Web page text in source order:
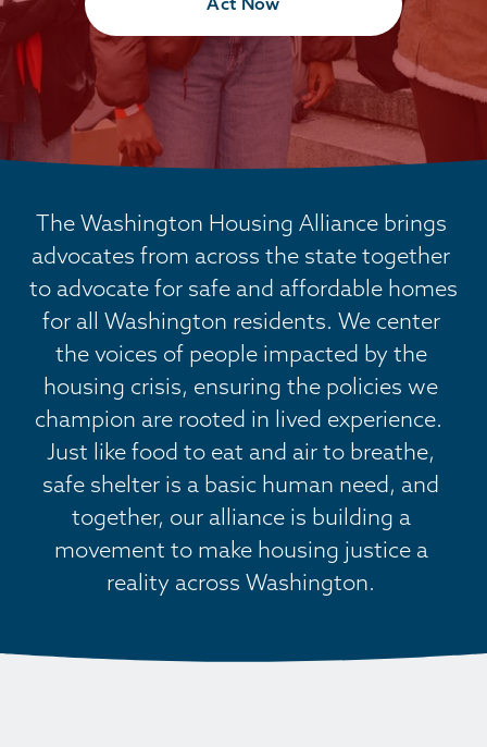
The Washington Housing Alliance brings
advocates from across the state together
to advocate for safe and affordable homes
for all Washington residents. We center
the voices of people impacted by the
housing crisis, ensuring the policies we
champion are rooted in lived experience.
Just like food to eat and air to breathe,
safe shelter is a basic human need, and
together, our alliance is building a
movement to make housing justice a
reality across Washington.